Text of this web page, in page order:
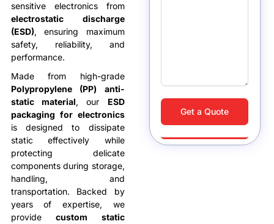
sensitive electronics from
electrostatic discharge
(ESD), ensuring maximum
safety, reliability, and
performance.
Made from high-grade
Polypropylene (PP) anti-
static material, our ESD
packaging for electronics
is designed to dissipate
static effectively while
protecting delicate
components during storage,
handling, and
transportation. Backed by
years of expertise, we
providecustom static
Get a Quote